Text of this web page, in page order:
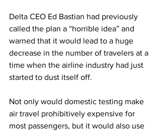
Delta CEO Ed Bastian had previously
called the plan a “horrible idea” and
warned that it would lead to a huge
decrease in the number of travelers at a
time when the airline industry had just
started to dust itself off.
Not only would domestic testing make
air travel prohibitively expensive for
most passengers, but it would also use